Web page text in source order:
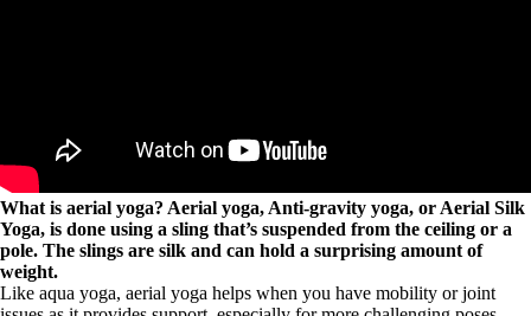
What is aerial yoga? Aerial yoga, Anti-gravity yoga, or Aerial Silk
Yoga, is done using a sling that’s suspended from the ceiling or a
pole. The slings are silk and can hold a surprising amount of
weight.
Like aqua yoga, aerial yoga helps when you have mobility or joint